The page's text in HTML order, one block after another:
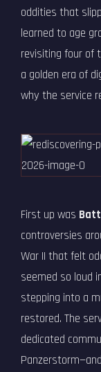
oddities that
learned to age
revisiting four of
a golden era of
why the service
First up was
controversies
War II that felt
seemed so loud
stepping into a
restored. The
dedicated